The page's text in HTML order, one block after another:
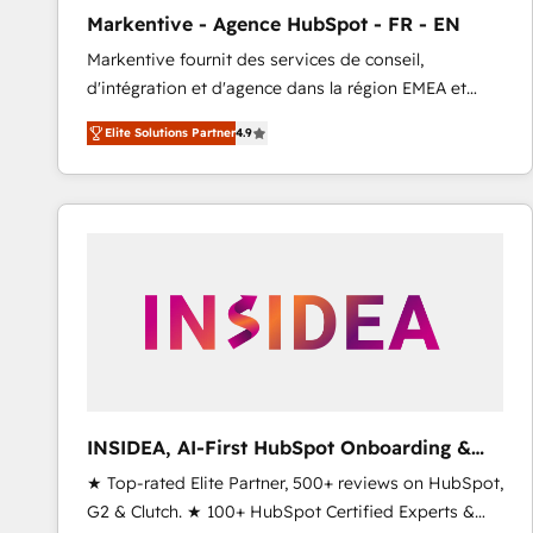
Type I and HIPAA attested for enterprise-grade data
security. 🏆 Why Bluleadz? GTM OS Partner | 16+
Years Experience | 1,000+ Five-Star Reviews
Markentive - Agence HubSpot - FR - EN
Markentive fournit des services de conseil,
d'intégration et d'agence dans la région EMEA et
North America. Avec plus de 115 experts en
marketing automation, Growth, Revops, CRM et
webdesign. Markentive is both a consulting firm, a
digital agency and an integrator. With over 115
Elite Solutions Partner4.9
INSIDEA, AI-First HubSpot Onboarding &
RevOps
★ Top-rated Elite Partner, 500+ reviews on HubSpot,
G2 & Clutch. ★ 100+ HubSpot Certified Experts &